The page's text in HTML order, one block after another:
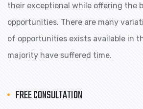
their exceptional while offering the
opportunities. There are many
of opportunities exists available in
majority have suffered time.
FREE CONSULTATION